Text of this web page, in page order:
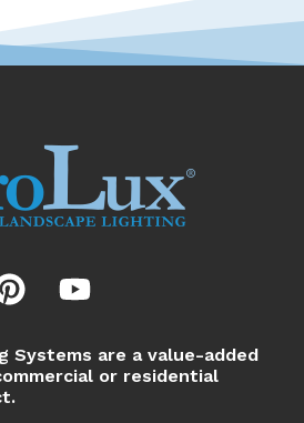
Systems are a value-added
or residential